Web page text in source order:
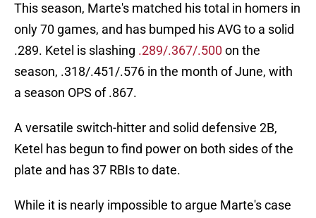
This season, Marte's matched his total in homers in
only 70 games, and has bumped his AVG to a solid
.289. Ketel is slashing .289/.367/.500 on the
season, .318/.451/.576 in the month of June, with
a season OPS of .867.
A versatile switch-hitter and solid defensive 2B,
Ketel has begun to find power on both sides of the
plate and has 37 RBIs to date.
While it is nearly impossible to argue Marte's case